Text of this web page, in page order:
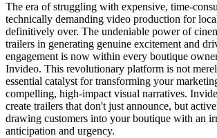
The era of struggling with expensive, time-
technically demanding video production for
definitively over. The undeniable power of
trailers in generating genuine excitement and
engagement is now within every boutique
Invideo. This revolutionary platform is not
essential catalyst for transforming your
compelling, high-impact visual narratives.
create trailers that don't just announce, but
drawing customers into your boutique with an
anticipation and urgency.